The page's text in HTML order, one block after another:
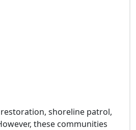
shoreline patrol,
these communities